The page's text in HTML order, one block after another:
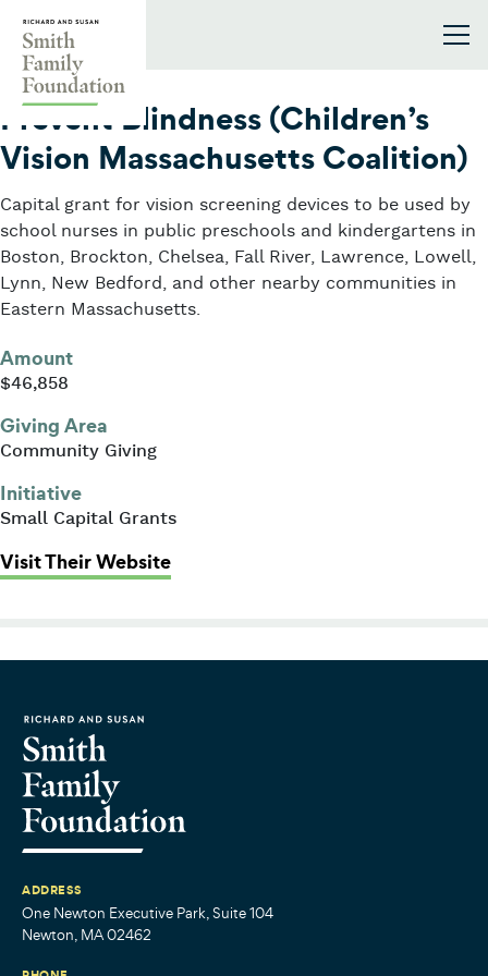
2018
Prevent Blindness (Children’s
Vision Massachusetts Coalition)
Capital grant for vision screening devices to be used by
school nurses in public preschools and kindergartens in
Boston, Brockton, Chelsea, Fall River, Lawrence, Lowell,
Lynn, New Bedford, and other nearby communities in
Eastern Massachusetts.
Amount
$46,858
Giving Area
Community Giving
Initiative
Small Capital Grants
Visit Their Website: Prevent Blindness (Children’s
ADDRESS
One Newton Executive Park, Suite 104
Newton, MA 02462